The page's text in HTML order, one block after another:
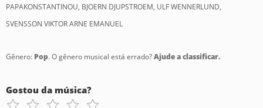
PAPAKONSTANTINOU, BJOERN DJUPSTROEM, ULF WENNERLUND,
SVENSSON VIKTOR ARNE EMANUEL
Gênero: Pop. O gênero musical está errado?Ajude a classificar.
Gostou da música?